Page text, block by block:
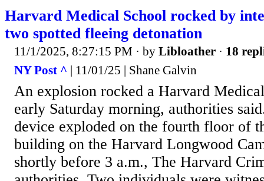
Harvard Medical School rocked by
two spotted fleeing detonation
11/1/2025, 8:27:15 PM · by Libloather · 18
NY Post ^ | 11/01/25 | Shane Galvin
An explosion rocked a Harvard
early Saturday morning, authorities
device exploded on the fourth floor of
building on the Harvard Longwood
shortly before 3 a.m., The Harvard